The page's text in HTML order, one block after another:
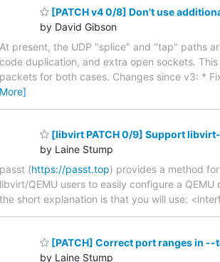
[PATCH v4 0/8] Don't use
by David Gibson
At present, the UDP "splice" and "tap" paths
code duplication, and extra open sockets.
packets for both cases. Changes since v3: *
More]
[libvirt PATCH 0/9] Support
by Laine Stump
passt (https://passt.top) provides a method
libvirt/QEMU users to easily configure a
the short explanation is that you will use:
[PATCH] Correct port ranges in
by Laine Stump